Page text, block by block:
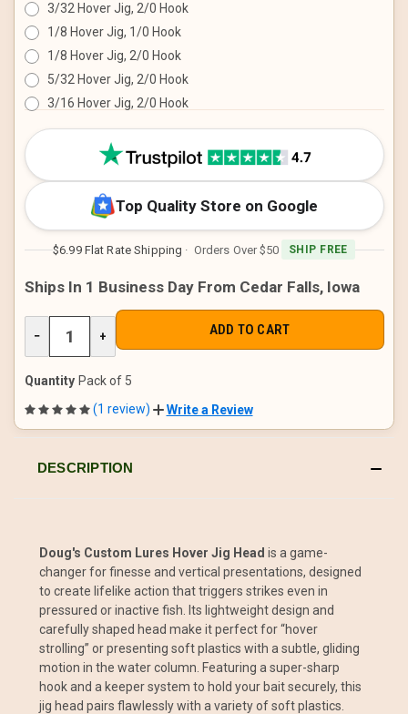
3/32 Hover Jig, 2/0 Hook
1/8 Hover Jig, 1/0 Hook
1/8 Hover Jig, 2/0 Hook
5/32 Hover Jig, 2/0 Hook
3/16 Hover Jig, 2/0 Hook
CURRENT
STOCK:
Top Quality Store on Google
$6.99 Flat Rate Shipping · Orders Over $50 SHIP FREE
Ships In 1 Business Day From Cedar Falls, Iowa
DECREASE
OF
UNDEFINED
− INCREASE
QUANTITY
OF
UNDEFINED
+
Quantity Pack of 5
(1 review)
Write a Review
DESCRIPTION
Doug's Custom Lures Hover Jig Head is a game-
changer for finesse and vertical presentations, designed
to create lifelike action that triggers strikes even in
pressured or inactive fish. Its lightweight design and
carefully shaped head make it perfect for “hover
strolling” or presenting soft plastics with a subtle, gliding
motion in the water column. Featuring a super-sharp
hook and a keeper system to hold your bait securely, this
jig head pairs flawlessly with a variety of soft plastics.